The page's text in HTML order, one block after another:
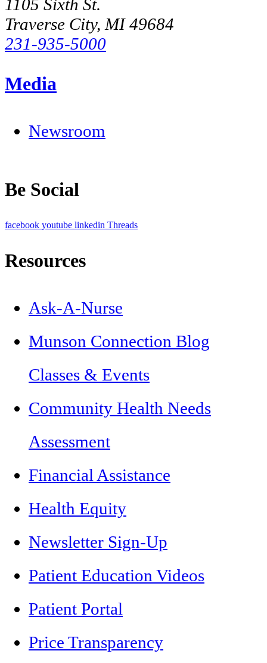
1105 Sixth St.
Traverse City, MI 49684
231-935-5000
Media
Newsroom
Be Social
facebook youtube linkedin Threads
Resources
Ask-A-Nurse
Munson Connection Blog
Classes & Events
Community Health Needs
Assessment
Financial Assistance
Health Equity
Newsletter Sign-Up
Patient Education Videos
Patient Portal
Price Transparency